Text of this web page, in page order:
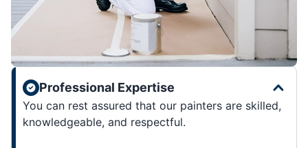
Professional Expertise
You can rest assured that our painters are skilled,
knowledgeable, and respectful.